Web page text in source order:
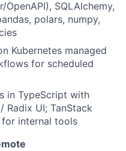
SQLAlchemy,
polars, numpy,
Kubernetes managed
for scheduled
in TypeScript with
Radix UI; TanStack
internal tools